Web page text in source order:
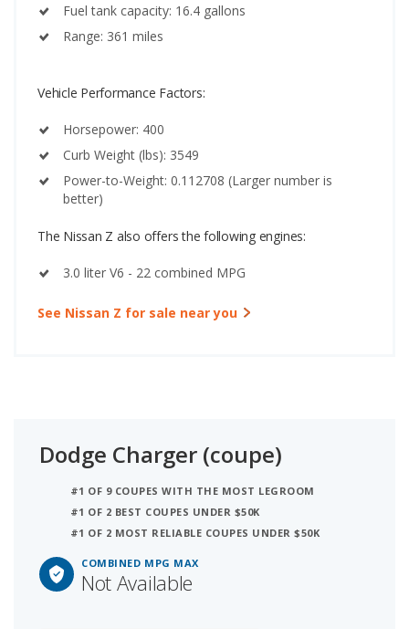
Fuel tank capacity: 16.4 gallons
Range: 361 miles
Vehicle Performance Factors:
Horsepower: 400
Curb Weight (lbs): 3549
Power-to-Weight: 0.112708 (Larger number is
better)
The Nissan Z also offers the following engines:
3.0 liter V6 - 22 combined MPG
See Nissan Z for sale near you
Dodge Charger (coupe)
#1 OF 9 COUPES WITH THE MOST LEGROOM
#1 OF 2 BEST COUPES UNDER $50K
#1 OF 2 MOST RELIABLE COUPES UNDER $50K
COMBINED MPG MAX
Not Available